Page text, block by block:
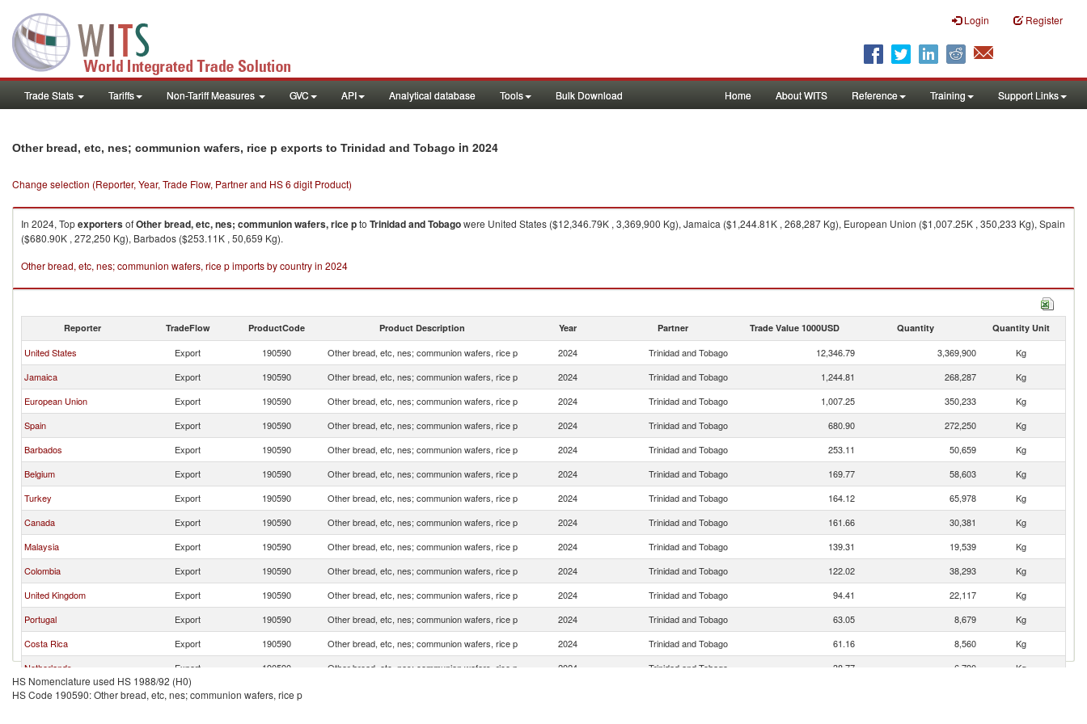
Login Register
Trade Stats Tariffs Non-Tariff Measures GVC API Analytical database Tools Bulk Download Home About WITS Reference Training Support Links
Other bread, etc, nes; communion wafers, rice p exports to Trinidad and Tobago in 2024
Change selection (Reporter, Year, Trade Flow, Partner and HS 6 digit Product)
In 2024, TopexportersofOther bread, etc, nes; communion wafers, rice pto Trinidad and Tobagowere United States ($12,346.79K , 3,369,900 Kg), Jamaica ($1,244.81K , 268,287 Kg), European Union ($1,007.25K , 350,233 Kg), Spain
($680.90K , 272,250 Kg), Barbados ($253.11K , 50,659 Kg).
Other bread, etc, nes; communion wafers, rice p imports by country in 2024
Reporter TradeFlow ProductCode Product Description Year Partner Trade Value 1000USD Quantity Quantity Unit
United States Export 190590 Other bread, etc, nes; communion wafers, rice p 2024 Trinidad and Tobago 12,346.79 3,369,900
Kg
Jamaica
Export 190590 Other bread, etc, nes; communion wafers, rice p 2024 Trinidad and Tobago 1,244.81 268,287
Kg
European Union
Export 190590 Other bread, etc, nes; communion wafers, rice p 2024 Trinidad and Tobago 1,007.25 350,233
Kg
Spain
Export 190590 Other bread, etc, nes; communion wafers, rice p 2024 Trinidad and Tobago 680.90 272,250
Kg
Barbados
Export 190590 Other bread, etc, nes; communion wafers, rice p 2024 Trinidad and Tobago 253.11 50,659
Kg
Belgium
Export 190590 Other bread, etc, nes; communion wafers, rice p 2024 Trinidad and Tobago 169.77 58,603
Kg
Turkey
Export 190590 Other bread, etc, nes; communion wafers, rice p 2024 Trinidad and Tobago 164.12 65,978
Kg
Canada
Export 190590 Other bread, etc, nes; communion wafers, rice p 2024 Trinidad and Tobago 161.66 30,381
Kg
Malaysia
Export 190590 Other bread, etc, nes; communion wafers, rice p 2024 Trinidad and Tobago 139.31 19,539
Kg
Colombia
Export 190590 Other bread, etc, nes; communion wafers, rice p 2024 Trinidad and Tobago 122.02 38,293
Kg
United Kingdom
Export 190590 Other bread, etc, nes; communion wafers, rice p 2024 Trinidad and Tobago 94.41 22,117
Kg
Portugal
Export 190590 Other bread, etc, nes; communion wafers, rice p 2024 Trinidad and Tobago 63.05 8,679
Kg
Costa Rica
Export 190590 Other bread, etc, nes; communion wafers, rice p 2024 Trinidad and Tobago 61.16 8,560
Kg
Netherlands
Export 190590 Other bread, etc, nes; communion wafers, rice p 2024 Trinidad and Tobago 38.77 6,790
Kg
Bulgaria
Export 190590
HS Nomenclature used HS 1988/92 (H0)
HS Code 190590: Other bread, etc, nes; communion wafers, rice p